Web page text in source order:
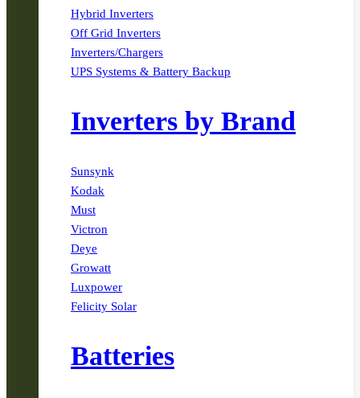
Hybrid Inverters
Off Grid Inverters
Inverters/Chargers
UPS Systems & Battery Backup
Inverters by Brand
Sunsynk
Kodak
Must
Victron
Deye
Growatt
Luxpower
Felicity Solar
Batteries